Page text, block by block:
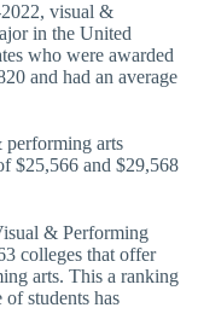
visual &
in the United
who were awarded
and had an average
performing arts
$25,566 and $29,568
& Performing
colleges that offer
arts. This a ranking
of students has